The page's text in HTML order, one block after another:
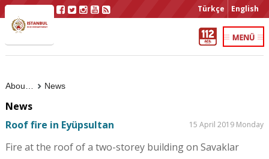
Türkçe English
News
News
Roof fire in Eyüpsultan
15 April 2019 Monday
Fire at the roof of a two-storey building on Savaklar